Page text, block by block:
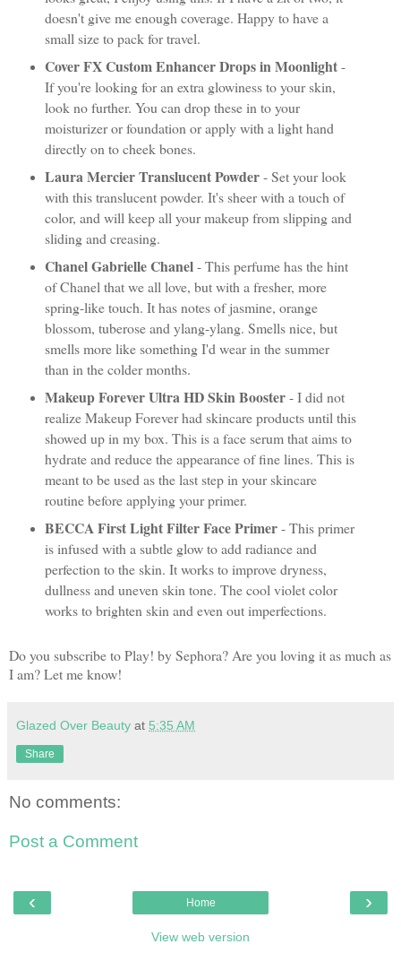
doesn't give me enough coverage. Happy to have a
small size to pack for travel.
Cover FX Custom Enhancer Drops in Moonlight-
If you're looking for an extra glowiness to your skin,
look no further. You can drop these in to your
moisturizer or foundation or apply with a light hand
directly on to cheek bones.
Laura Mercier Translucent Powder- Set your look
with this translucent powder. It's sheer with a touch of
color, and will keep all your makeup from slipping and
sliding and creasing.
Chanel Gabrielle Chanel- This perfume has the hint
of Chanel that we all love, but with a fresher, more
spring-like touch. It has notes of jasmine, orange
blossom, tuberose and ylang-ylang. Smells nice, but
smells more like something I'd wear in the summer
than in the colder months.
Makeup Forever Ultra HD Skin Booster- I did not
realize Makeup Forever had skincare products until this
showed up in my box. This is a face serum that aims to
hydrate and reduce the appearance of fine lines. This is
meant to be used as the last step in your skincare
routine before applying your primer.
BECCA First Light Filter Face Primer- This primer
is infused with a subtle glow to add radiance and
perfection to the skin. It works to improve dryness,
dullness and uneven skin tone. The cool violet color
works to brighten skin and even out imperfections.
Do you subscribe to Play! by Sephora? Are you loving it as much as
I am? Let me know!
Glazed Over Beauty at 5:35 AM
Share
No comments:
Post a Comment
‹ ›
Home
View web version